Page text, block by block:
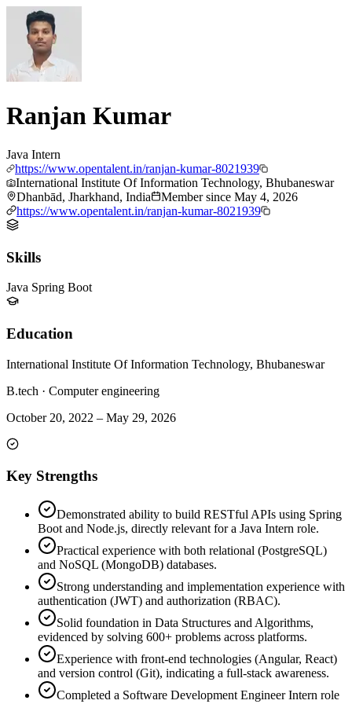
Ranjan Kumar
Java Intern
https://www.opentalent.in/ranjan-kumar-8021939
International Institute Of Information Technology, Bhubaneswar
Dhanbād, Jharkhand, India
Member since May 4, 2026
https://www.opentalent.in/ranjan-kumar-8021939
Skills
Java Spring Boot
Education
International Institute Of Information Technology, Bhubaneswar
B.tech · Computer engineering
October 20, 2022 – May 29, 2026
Key Strengths
Demonstrated ability to build RESTful APIs using Spring
Boot and Node.js, directly relevant for a Java Intern role.
Practical experience with both relational (PostgreSQL)
and NoSQL (MongoDB) databases.
Strong understanding and implementation experience with
authentication (JWT) and authorization (RBAC).
Solid foundation in Data Structures and Algorithms,
evidenced by solving 600+ problems across platforms.
Experience with front-end technologies (Angular, React)
and version control (Git), indicating a full-stack awareness.
Completed a Software Development Engineer Intern role